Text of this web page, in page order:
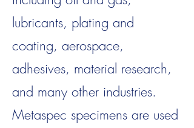
lubricants, plating and
coating, aerospace,
adhesives, material research,
and many other industries.
Metaspec specimens are used